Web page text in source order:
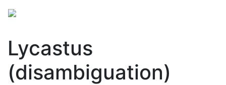
Lycastus
(disambiguation)